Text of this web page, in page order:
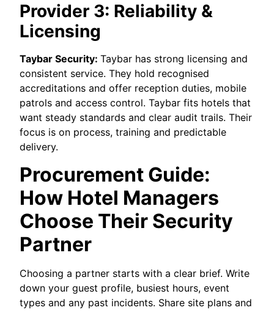
Provider 3: Reliability &
Licensing
Taybar Security:Taybar has strong licensing and
consistent service. They hold recognised
accreditations and offer reception duties, mobile
patrols and access control. Taybar fits hotels that
want steady standards and clear audit trails. Their
focus is on process, training and predictable
delivery.
Procurement Guide:
How Hotel Managers
Choose Their Security
Partner
Choosing a partner starts with a clear brief. Write
down your guest profile, busiest hours, event
types and any past incidents. Share site plans and